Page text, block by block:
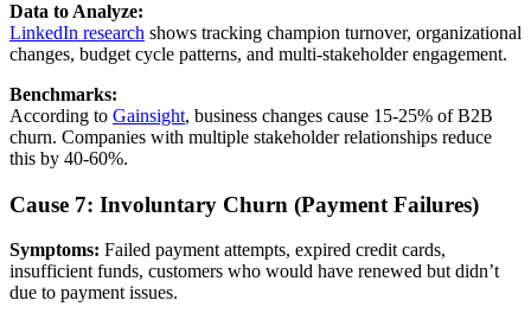
Data to Analyze:
LinkedIn research shows tracking champion turnover, organizational
changes, budget cycle patterns, and multi-stakeholder engagement.
Benchmarks:
According to Gainsight, business changes cause 15-25% of B2B
churn. Companies with multiple stakeholder relationships reduce
this by 40-60%.
Cause 7: Involuntary Churn (Payment Failures)
Symptoms: Failed payment attempts, expired credit cards,
insufficient funds, customers who would have renewed but didn’t
due to payment issues.